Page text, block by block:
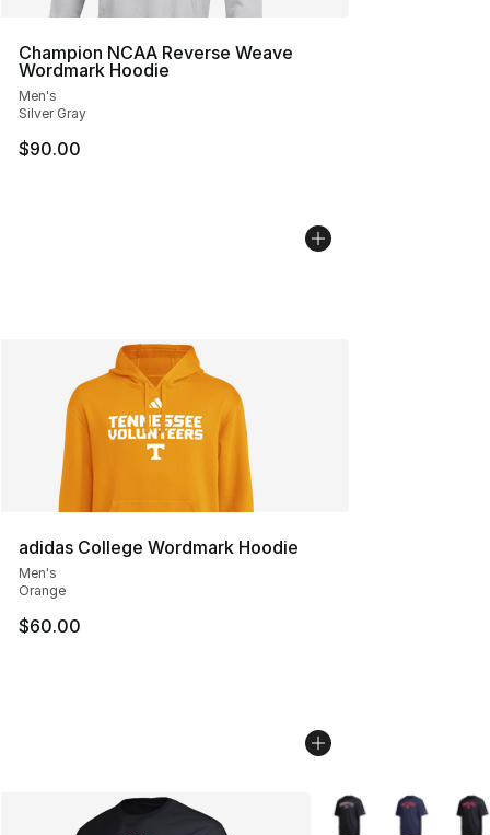
Champion NCAA Reverse Weave
Wordmark Hoodie
Men's
Silver Gray
$90.00
adidas College Wordmark Hoodie
Men's
Orange
$60.00
More Colors